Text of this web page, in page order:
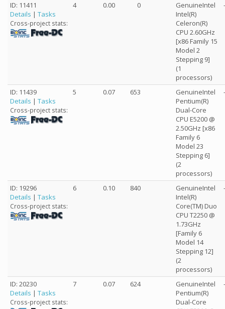
ID: 11411
Details | Tasks
Cross-project stats:
4 0.00 0
GenuineIntel
Intel(R)
Celeron(R)
CPU 2.60GHz
[x86 Family 15
Model 2
Stepping 9]
(1
processors)
ID: 11439
Details | Tasks
Cross-project stats:
5 0.07 653
GenuineIntel
Pentium(R)
Dual-Core
CPU E5200 @
2.50GHz [x86
Family 6
Model 23
Stepping 6]
(2
processors)
ID: 19296
Details | Tasks
Cross-project stats:
6 0.10 840
GenuineIntel
Intel(R)
Core(TM) Duo
CPU T2250 @
1.73GHz
[Family 6
Model 14
Stepping 12]
(2
processors)
ID: 20230
Details | Tasks
Cross-project stats:
7 0.07 624
GenuineIntel
Pentium(R)
Dual-Core